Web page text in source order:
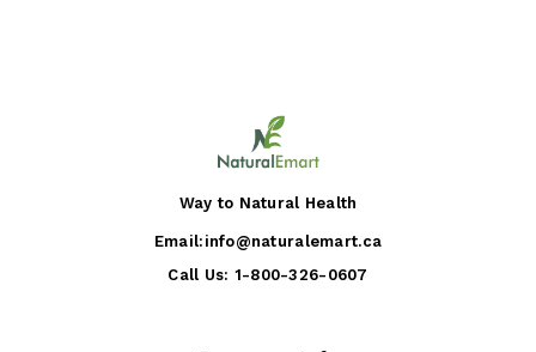
Way to Natural Health
Email: info@naturalemart.ca
Call Us: 1-800-326-0607